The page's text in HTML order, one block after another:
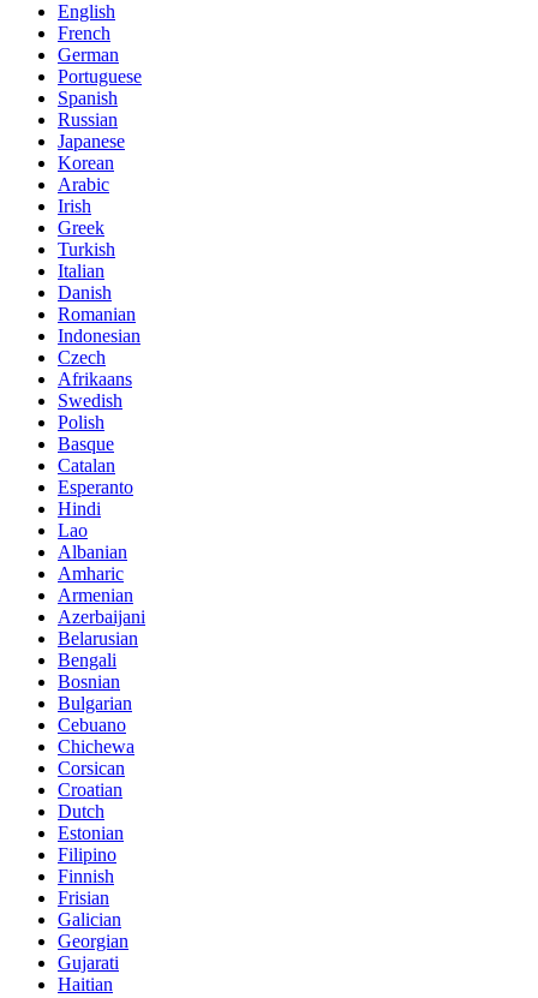
English
French
German
Portuguese
Spanish
Russian
Japanese
Korean
Arabic
Irish
Greek
Turkish
Italian
Danish
Romanian
Indonesian
Czech
Afrikaans
Swedish
Polish
Basque
Catalan
Esperanto
Hindi
Lao
Albanian
Amharic
Armenian
Azerbaijani
Belarusian
Bengali
Bosnian
Bulgarian
Cebuano
Chichewa
Corsican
Croatian
Dutch
Estonian
Filipino
Finnish
Frisian
Galician
Georgian
Gujarati
Haitian